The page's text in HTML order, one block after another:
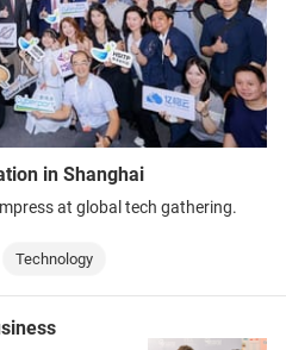
in Shanghai
at global tech gathering.
Technology